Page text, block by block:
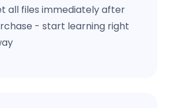
all files immediately after
- start learning right